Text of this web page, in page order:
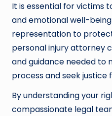
It is essential for victims
and emotional well-
representation to
personal injury attorney
and guidance needed to
process and seek justice
By understanding your
compassionate legal